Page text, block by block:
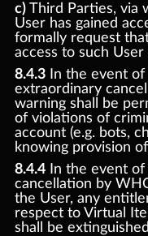
c)Third Parties, via
User has gained
formally request
access to such User
8.4.3In the event of
extraordinary
warning shall be
of violations of
account (e.g. bots,
knowing provision
8.4.4In the event of
cancellation by
the User, any
respect to Virtual
shall be